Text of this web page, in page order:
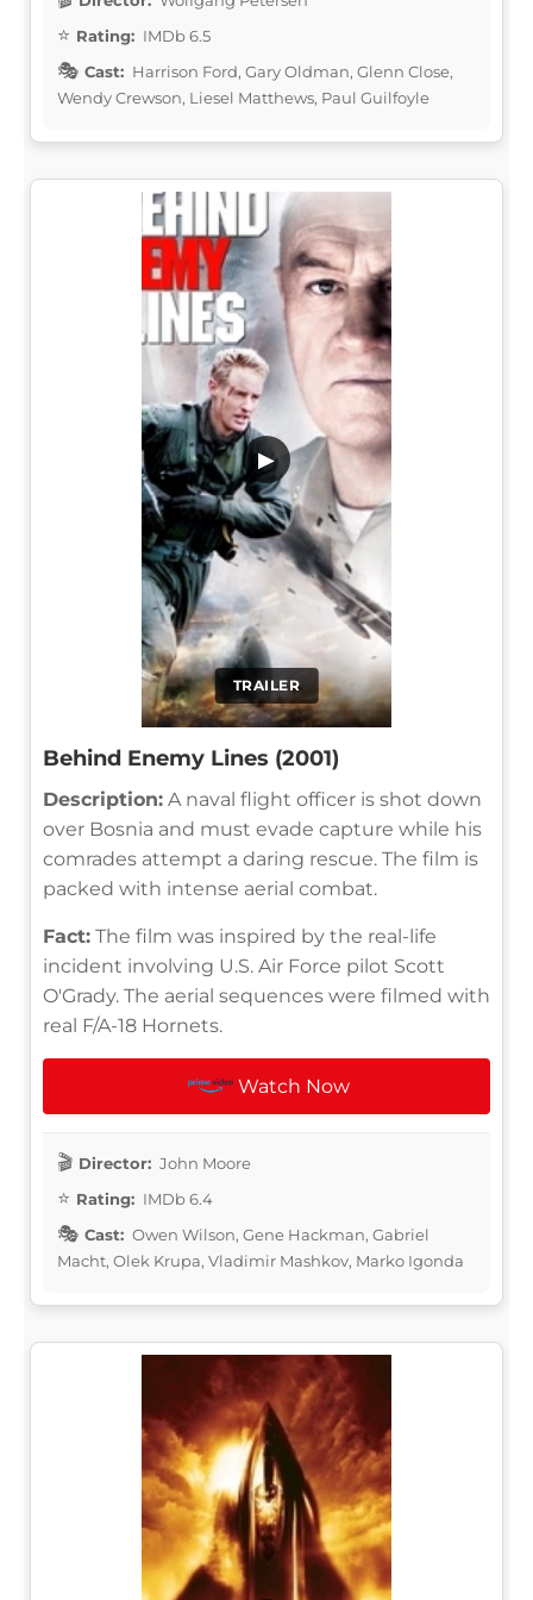
Rating: IMDb 6.5
Cast: Harrison Ford, Gary Oldman, Glenn Close,
Wendy Crewson, Liesel Matthews, Paul Guilfoyle
TRAILER
▶
Behind Enemy Lines (2001)
Description: A naval flight officer is shot down
over Bosnia and must evade capture while his
comrades attempt a daring rescue. The film is
packed with intense aerial combat.
Fact: The film was inspired by the real-life
incident involving U.S. Air Force pilot Scott
O'Grady. The aerial sequences were filmed with
real F/A-18 Hornets.
Watch Now
Director: John Moore
Rating: IMDb 6.4
Cast: Owen Wilson, Gene Hackman, Gabriel
Macht, Olek Krupa, Vladimir Mashkov, Marko Igonda